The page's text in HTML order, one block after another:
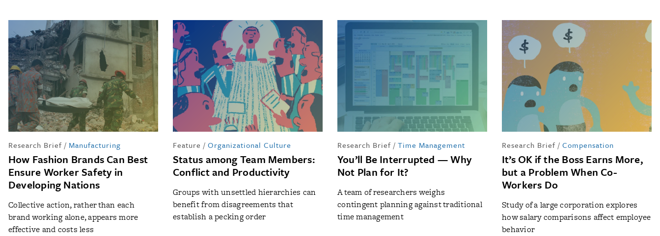
Research Brief / Manufacturing
How Fashion Brands Can Best
Ensure Worker Safety in
Developing Nations
Collective action, rather than each
brand working alone, appears more
effective and costs less
Feature / Organizational Culture
Status among Team Members:
Conflict and Productivity
Groups with unsettled hierarchies can
benefit from disagreements that
establish a pecking order
Research Brief / Time Management
You’ll Be Interrupted — Why
Not Plan for It?
A team of researchers weighs
contingent planning against traditional
time management
Research Brief / Compensation
It’s OK if the Boss Earns More,
but a Problem When Co-
Workers Do
Study of a large corporation explores
how salary comparisons affect employee
behavior